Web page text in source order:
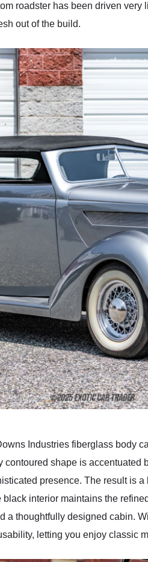
roadster has been driven
out of the build.
Industries fiberglass body
shape is
presence. The result is
interior maintains the
a thoughtfully designed cabin.
letting you enjoy classic